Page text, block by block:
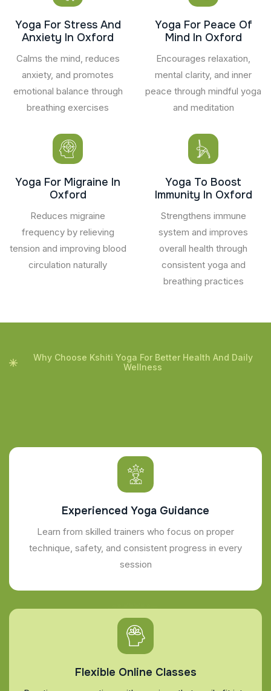
Yoga For Stress And
Anxiety In Oxford
Calms the mind, reduces
anxiety, and promotes
emotional balance through
breathing exercises
Yoga For Peace Of
Mind In Oxford
Encourages relaxation,
mental clarity, and inner
peace through mindful yoga
and meditation
Yoga For Migraine In
Oxford
Reduces migraine
frequency by relieving
tension and improving blood
circulation naturally
Yoga To Boost
Immunity In Oxford
Strengthens immune
system and improves
overall health through
consistent yoga and
breathing practices
Why Choose Kshiti Yoga For Better Health And Daily
Wellness
Experienced Yoga Guidance
Learn from skilled trainers who focus on proper
technique, safety, and consistent progress in every
session
Flexible Online Classes